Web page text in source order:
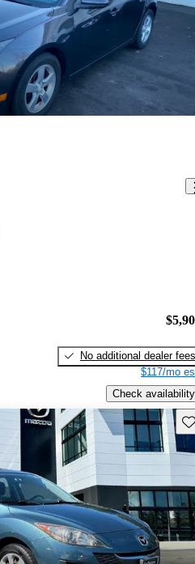
No additional dealer fees
$117/mo
Check availability